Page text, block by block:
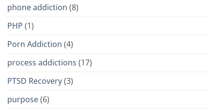
phone addiction (8)
PHP (1)
Porn Addiction (4)
process addictions (17)
PTSD Recovery(3)
purpose(6)